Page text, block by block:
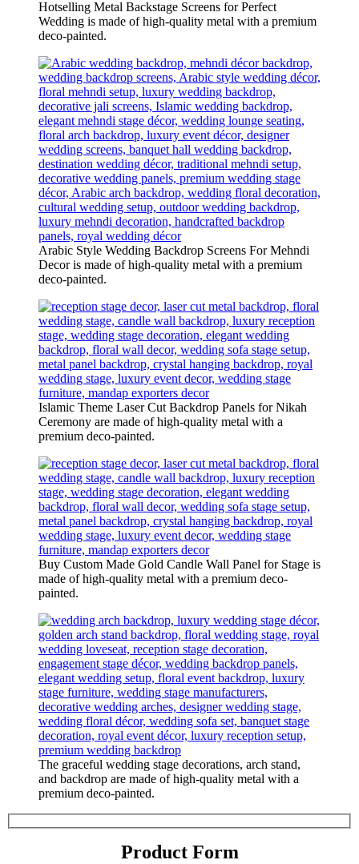
Hotselling Metal Backstage Screens for Perfect
Wedding is made of high-quality metal with a premium
deco-painted.
Arabic Style Wedding Backdrop Screens For Mehndi
Decor is made of high-quality metal with a premium
deco-painted.
Islamic Theme Laser Cut Backdrop Panels for Nikah
Ceremony are made of high-quality metal with a
premium deco-painted.
Buy Custom Made Gold Candle Wall Panel for Stage is
made of high-quality metal with a premium deco-
painted.
The graceful wedding stage decorations, arch stand,
and backdrop are made of high-quality metal with a
premium deco-painted.
Product Form